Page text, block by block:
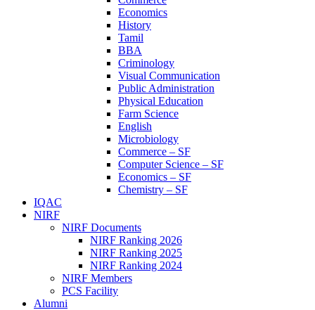
Economics
History
Tamil
BBA
Criminology
Visual Communication
Public Administration
Physical Education
Farm Science
English
Microbiology
Commerce – SF
Computer Science – SF
Economics – SF
Chemistry – SF
IQAC
NIRF
NIRF Documents
NIRF Ranking 2026
NIRF Ranking 2025
NIRF Ranking 2024
NIRF Members
PCS Facility
Alumni